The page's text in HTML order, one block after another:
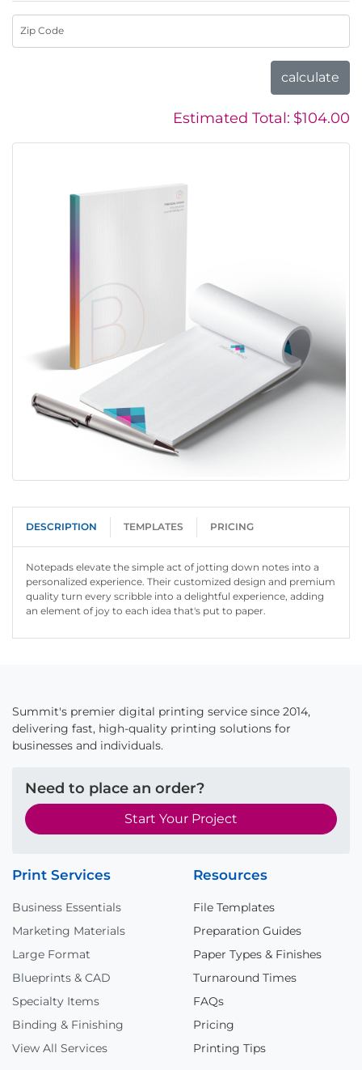
Zip Code
calculate
Estimated Total: $104.00
DESCRIPTION TEMPLATES PRICING
Notepads elevate the simple act of jotting down notes into a
personalized experience. Their customized design and premium
quality turn every scribble into a delightful experience, adding
an element of joy to each idea that's put to paper.
Summit's premier digital printing service since 2014,
delivering fast, high-quality printing solutions for
businesses and individuals.
Need to place an order?
Start Your Project
Print Services
Business Essentials
Marketing Materials
Large Format
Blueprints & CAD
Specialty Items
Binding & Finishing
View All Services
Resources
File Templates
Preparation Guides
Paper Types & Finishes
Turnaround Times
FAQs
Pricing
Printing Tips